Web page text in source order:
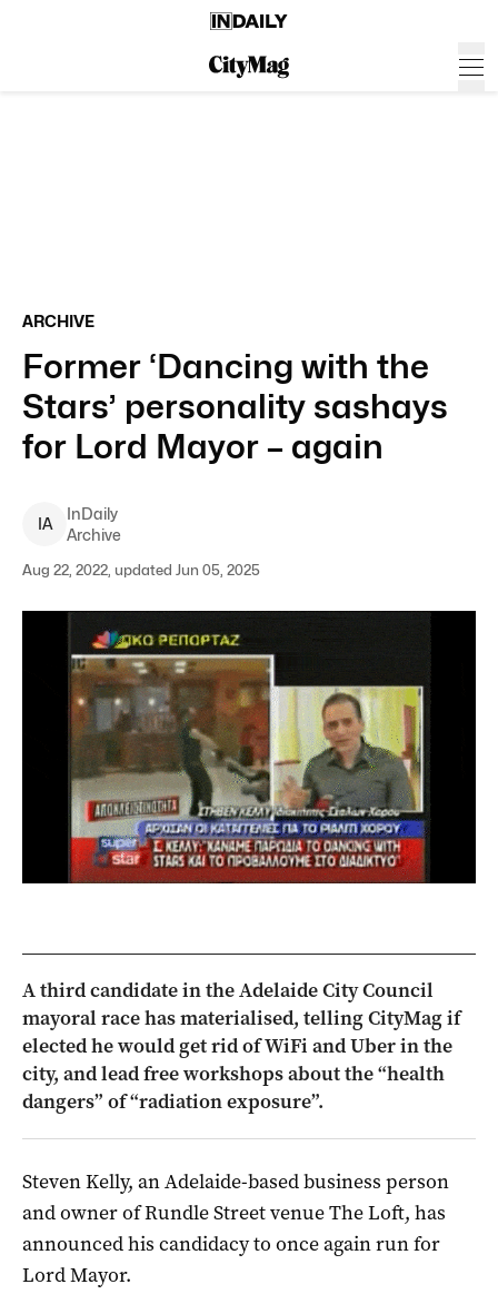
ARCHIVE
Former ‘Dancing with the
Stars’ personality sashays
for Lord Mayor – again
IA
InDaily
Archive
Aug 22, 2022, updated Jun 05, 2025
A third candidate in the Adelaide City Council
mayoral race has materialised, telling CityMag if
elected he would get rid of WiFi and Uber in the
city, and lead free workshops about the “health
dangers” of “radiation exposure”.
Steven Kelly, an Adelaide-based business person
and owner of Rundle Street venue The Loft, has
announced his candidacy to once again run for
Lord Mayor.